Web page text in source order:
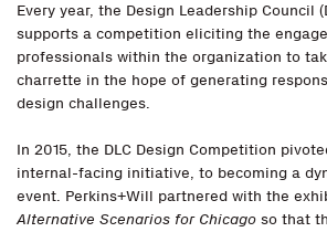
Every year, the Design Leadership Council
supports a competition eliciting the
professionals within the organization to
charrette in the hope of generating
design challenges.
In 2015, the DLC Design Competition
internal-facing initiative, to becoming a
event. Perkins+Will partnered with the
Alternative Scenarios for Chicago so that